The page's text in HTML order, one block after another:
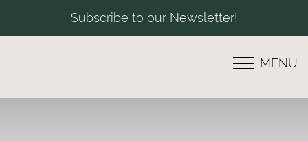
Subscribe to our Newsletter!
MENU